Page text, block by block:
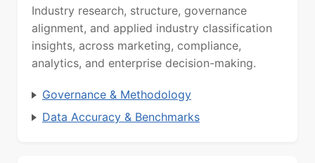
Industry research, structure, governance
alignment, and applied industry classification
insights, across marketing, compliance,
analytics, and enterprise decision-making.
Governance & Methodology
Data Accuracy & Benchmarks